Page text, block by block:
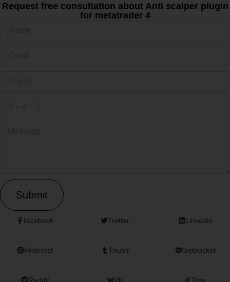
Request free consultation about Anti scalper plugin
for metatrader 4
Submit
facebook Twitter Linkedin
Pinterest Thublr Getpocket
Reddit VK Xing